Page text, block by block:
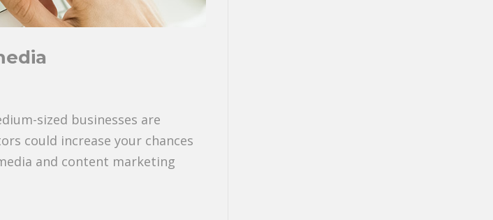
sized businesses are
could increase your chances
and content marketing